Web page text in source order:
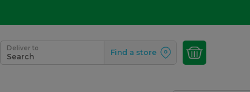
Deliver to
Search Find a store